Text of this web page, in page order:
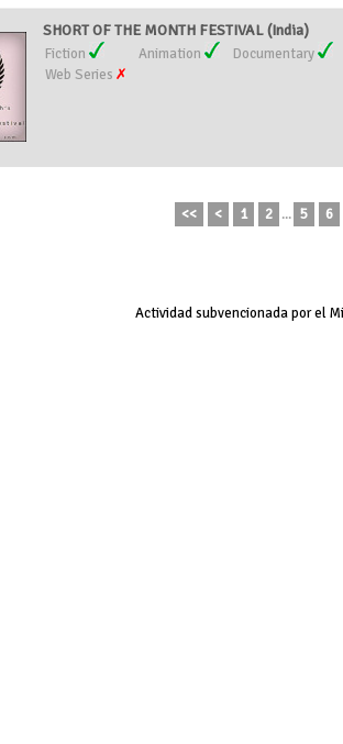
SHORT OF THE MONTH FESTIVAL (India)
Fiction Animation
Documentary
Web Series
<< < 1 2 ... 5 6
Actividad subvencionada por el